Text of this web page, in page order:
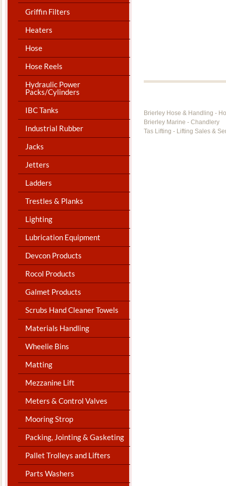
Griffin Filters
Heaters
Hose
Hose Reels
Hydraulic Power
Packs/Cylinders
IBC Tanks
Industrial Rubber
Jacks
Jetters
Ladders
Trestles & Planks
Lighting
Lubrication Equipment
Devcon Products
Rocol Products
Galmet Products
Scrubs Hand Cleaner Towels
Materials Handling
Wheelie Bins
Matting
Mezzanine Lift
Meters & Control Valves
Mooring Strop
Packing, Jointing & Gasketing
Pallet Trolleys and Lifters
Parts Washers
Brierley Hose & Handling -
Brierley Marine - Chandlery
Tas Lifting - Lifting Sales &